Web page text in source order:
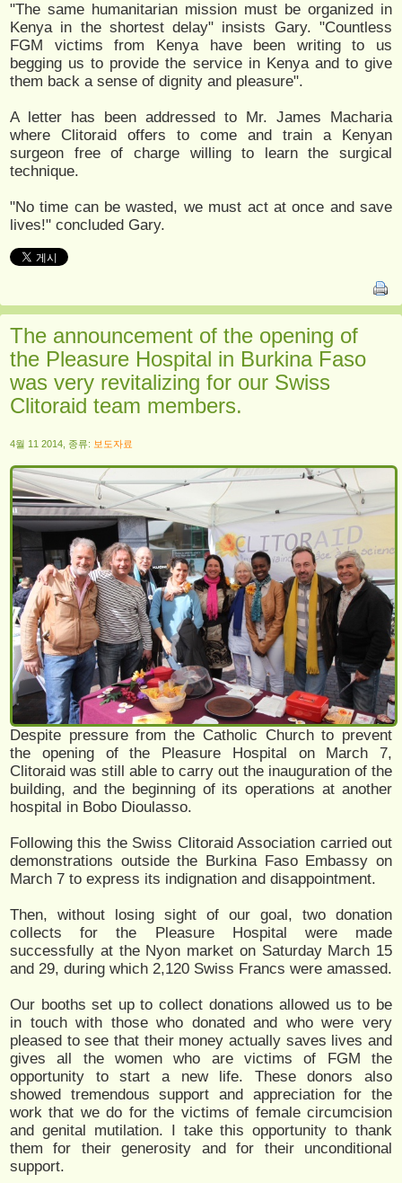
"The same humanitarian mission must be organized in
Kenya in the shortest delay" insists Gary. "Countless
FGM victims from Kenya have been writing to us
begging us to provide the service in Kenya and to give
them back a sense of dignity and pleasure".
A letter has been addressed to Mr. James Macharia
where Clitoraid offers to come and train a Kenyan
surgeon free of charge willing to learn the surgical
technique.
"No time can be wasted, we must act at once and save
lives!" concluded Gary.
The announcement of the opening of
the Pleasure Hospital in Burkina Faso
was very revitalizing for our Swiss
Clitoraid team members.
4월 11 2014, 종류: 보도자료
Despite pressure from the Catholic Church to prevent
the opening of the Pleasure Hospital on March 7,
Clitoraid was still able to carry out the inauguration of the
building, and the beginning of its operations at another
hospital in Bobo Dioulasso.
Following this the Swiss Clitoraid Association carried out
demonstrations outside the Burkina Faso Embassy on
March 7 to express its indignation and disappointment.
Then, without losing sight of our goal, two donation
collects for the Pleasure Hospital were made
successfully at the Nyon market on Saturday March 15
and 29, during which 2,120 Swiss Francs were amassed.
Our booths set up to collect donations allowed us to be
in touch with those who donated and who were very
pleased to see that their money actually saves lives and
gives all the women who are victims of FGM the
opportunity to start a new life. These donors also
showed tremendous support and appreciation for the
work that we do for the victims of female circumcision
and genital mutilation. I take this opportunity to thank
them for their generosity and for their unconditional
support.